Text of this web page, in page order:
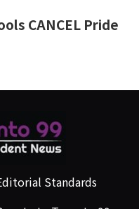
CANCEL Pride
Standards